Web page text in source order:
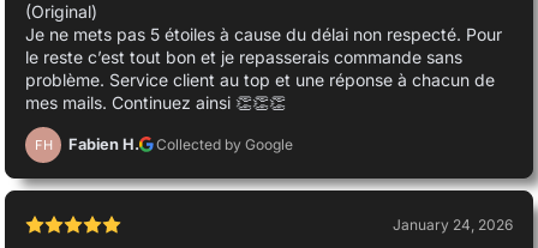
(Original)
Je ne mets pas 5 étoiles à cause du délai non respecté. Pour
le reste c’est tout bon et je repasserais commande sans
problème. Service client au top et une réponse à chacun de
mes mails. Continuez ainsi 👏👏👏
FH Fabien H. Collected by Google
January 24, 2026